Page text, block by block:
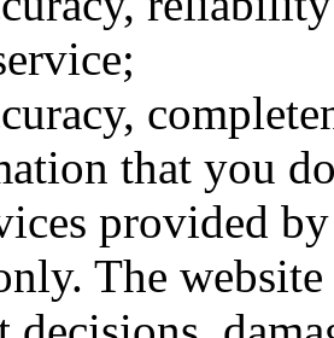
that you
provided
The